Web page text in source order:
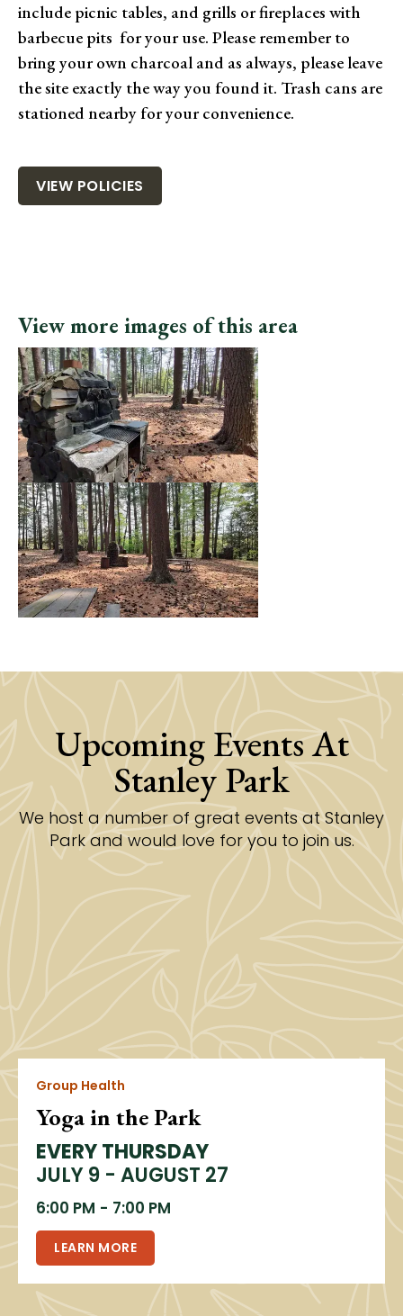
include picnic tables, and grills or fireplaces with
barbecue pits for your use. Please remember to
bring your own charcoal and as always, please leave
the site exactly the way you found it. Trash cans are
stationed nearby for your convenience.
VIEW POLICIES
View more images of this area
Upcoming Events At
Stanley Park
We host a number of great events at Stanley
Park and would love for you to join us.
Group Health
Yoga in the Park
EVERY THURSDAY
JULY 9 - AUGUST 27
6:00 PM - 7:00 PM
LEARN MORE